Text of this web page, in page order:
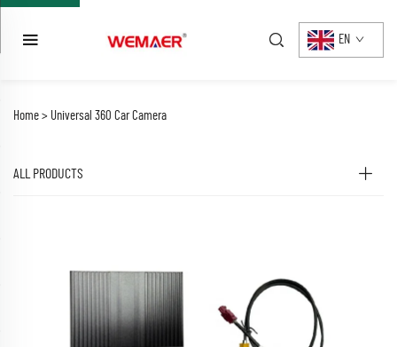
EN
Home > Universal 360 Car Camera
ALL PRODUCTS